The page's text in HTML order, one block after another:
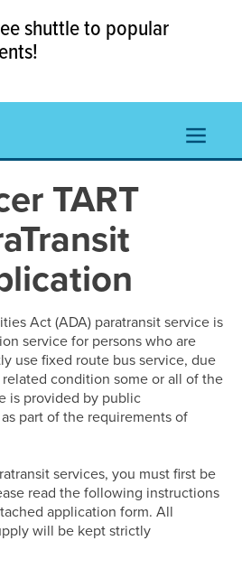
shuttle to popular
TART
Act (ADA) paratransit service is
service for persons who are
use fixed route bus service, due
condition some or all of the
is provided by public
part of the requirements of
services, you must first be
read the following instructions
application form. All
will be kept strictly